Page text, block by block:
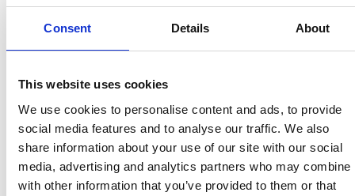
Consent Details About
This website uses cookies
We use cookies to personalise content and ads, to provide
social media features and to analyse our traffic. We also
share information about your use of our site with our social
media, advertising and analytics partners who may combine
with other information that you’ve provided to them or that
The NCC, which welcomes the council’s move, has
been actively working with Scottish Government
expert group to help draft guidance for the visitor
levy’s implementation. We have highlighted the
many complexities and challenges involved with
calculating and collecting such a levy on holiday
parks and campsites. A revised draft of the guidance
covering caravan and camping parks is anticipated